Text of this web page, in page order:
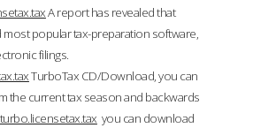
A report has revealed that
most popular tax-preparation software,
filings.
TurboTax CD/Download, you can
the current tax season and backwards
you can download